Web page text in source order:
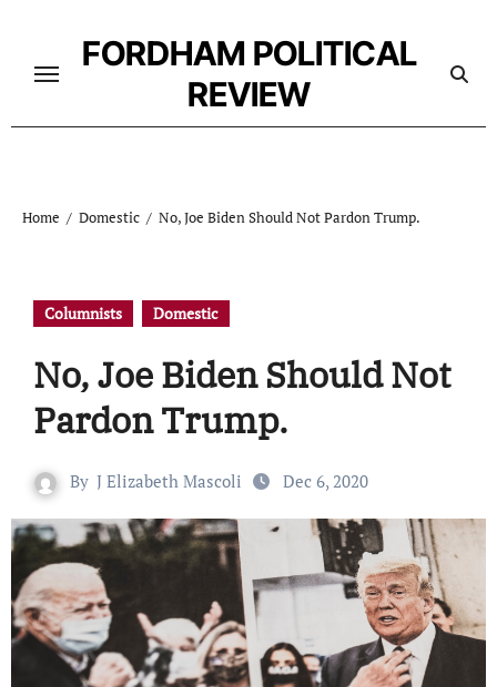
content
FORDHAM POLITICAL
REVIEW
Home Domestic No, Joe Biden Should Not Pardon Trump.
Columnists Domestic
No, Joe Biden Should Not
Pardon Trump.
By J Elizabeth Mascoli Dec 6, 2020